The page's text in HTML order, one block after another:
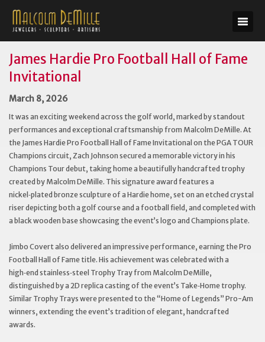
James Hardie Pro Football Hall of Fame
Invitational
March 8, 2026
It was an exciting weekend across the golf world, marked by standout
performances and exceptional craftsmanship from Malcolm DeMille. At
the James Hardie Pro Football Hall of Fame Invitational on the PGA TOUR
Champions circuit, Zach Johnson secured a memorable victory in his
Champions Tour debut, taking home a beautifully handcrafted trophy
created by Malcolm DeMille. This signature award features a
nickel‑plated bronze sculpture of a Hardie home, set on an etched crystal
riser depicting both a golf course and a football field, and completed with
a black wooden base showcasing the event’s logo and Champions plate.
Jimbo Covert also delivered an impressive performance, earning the Pro
Football Hall of Fame title. His achievement was celebrated with a
high‑end stainless‑steel Trophy Tray from Malcolm DeMille,
distinguished by a 2D replica casting of the event’s Take‑Home trophy.
Similar Trophy Trays were presented to the “Home of Legends” Pro-Am
winners, extending the event’s tradition of elegant, handcrafted
awards.